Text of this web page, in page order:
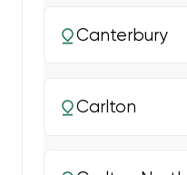
Canterbury
Carlton